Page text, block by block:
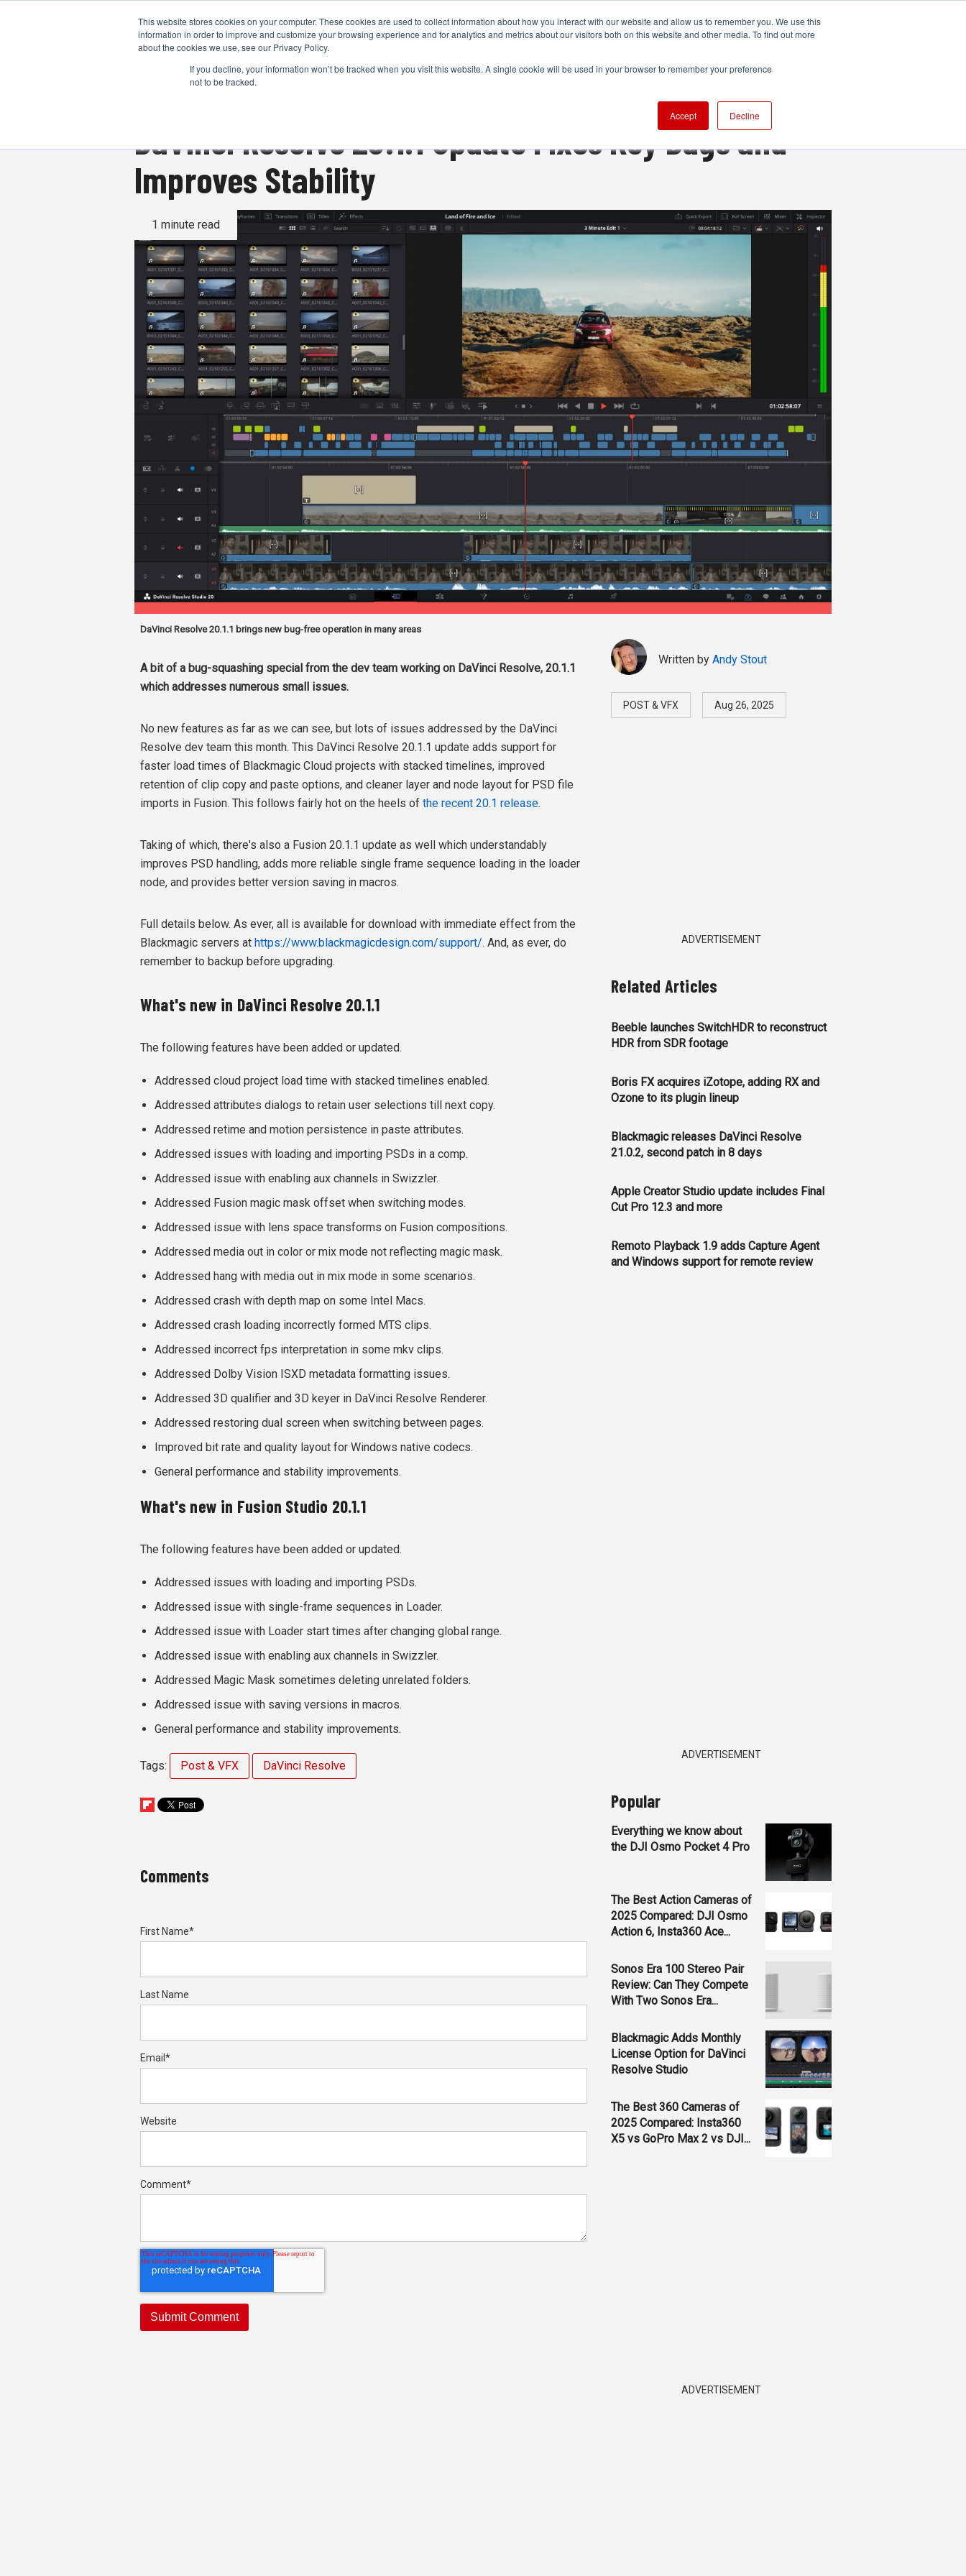
This website stores cookies on your computer. These cookies are used to collect information about how you interact with our website and allow us to remember you. We use this
information in order to improve and customize your browsing experience and for analytics and metrics about our visitors both on this website and other media. To find out more
about the cookies we use, see our Privacy Policy.
If you decline, your information won’t be tracked when you visit this website. A single cookie will be used in your browser to remember your preference
not to be tracked.
Accept Decline
CAMERAS PRODUCTION POST & VFX AUDIO TECHNOLOGY MORE
DaVinci Resolve 20.1.1 Update Fixes Key Bugs and
Improves Stability
1 minute read
DaVinci Resolve 20.1.1 brings new bug-free operation in many areas
A bit of a bug-squashing special from the dev team working on DaVinci Resolve, 20.1.1
which addresses numerous small issues.
No new features as far as we can see, but lots of issues addressed by the DaVinci
Resolve dev team this month. This DaVinci Resolve 20.1.1 update adds support for
faster load times of Blackmagic Cloud projects with stacked timelines, improved
retention of clip copy and paste options, and cleaner layer and node layout for PSD file
imports in Fusion. This follows fairly hot on the heels of the recent 20.1 release.
Taking of which, there's also a Fusion 20.1.1 update as well which understandably
improves PSD handling, adds more reliable single frame sequence loading in the loader
node, and provides better version saving in macros.
Full details below. As ever, all is available for download with immediate effect from the
Blackmagic servers at https://www.blackmagicdesign.com/support/. And, as ever, do
remember to backup before upgrading.
What's new in DaVinci Resolve 20.1.1
The following features have been added or updated.
Addressed cloud project load time with stacked timelines enabled.
Addressed attributes dialogs to retain user selections till next copy.
Addressed retime and motion persistence in paste attributes.
Addressed issues with loading and importing PSDs in a comp.
Addressed issue with enabling aux channels in Swizzler.
Addressed Fusion magic mask offset when switching modes.
Addressed issue with lens space transforms on Fusion compositions.
Addressed media out in color or mix mode not reflecting magic mask.
Addressed hang with media out in mix mode in some scenarios.
Addressed crash with depth map on some Intel Macs.
Addressed crash loading incorrectly formed MTS clips.
Addressed incorrect fps interpretation in some mkv clips.
Addressed Dolby Vision ISXD metadata formatting issues.
Addressed 3D qualifier and 3D keyer in DaVinci Resolve Renderer.
Addressed restoring dual screen when switching between pages.
Improved bit rate and quality layout for Windows native codecs.
General performance and stability improvements.
What's new in Fusion Studio 20.1.1
The following features have been added or updated.
Addressed issues with loading and importing PSDs.
Addressed issue with single-frame sequences in Loader.
Addressed issue with Loader start times after changing global range.
Addressed issue with enabling aux channels in Swizzler.
Addressed Magic Mask sometimes deleting unrelated folders.
Addressed issue with saving versions in macros.
General performance and stability improvements.
Tags: Post & VFX DaVinci Resolve
Comments
First Name*
Last Name
Email *
Website
Comment*
Written byAndy Stout
POST & VFX Aug 26, 2025
ADVERTISEMENT
Related Articles
Beeble launches SwitchHDR to reconstruct
HDR from SDR footage
Boris FX acquires iZotope, adding RX and
Ozone to its plugin lineup
Blackmagic releases DaVinci Resolve
21.0.2, second patch in 8 days
Apple Creator Studio update includes Final
Cut Pro 12.3 and more
Remoto Playback 1.9 adds Capture Agent
and Windows support for remote review
ADVERTISEMENT
Popular
Everything we know about
the DJI Osmo Pocket 4 Pro
The Best Action Cameras of
2025 Compared: DJI Osmo
Action 6, Insta360 Ace...
Sonos Era 100 Stereo Pair
Review: Can They Compete
With Two Sonos Era...
Blackmagic Adds Monthly
License Option for DaVinci
Resolve Studio
The Best 360 Cameras of
2025 Compared: Insta360
X5 vs GoPro Max 2 vs DJI...
ADVERTISEMENT